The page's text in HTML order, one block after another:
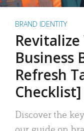
BRAND IDENTITY
Business
Refresh
Checklist]
Discover the